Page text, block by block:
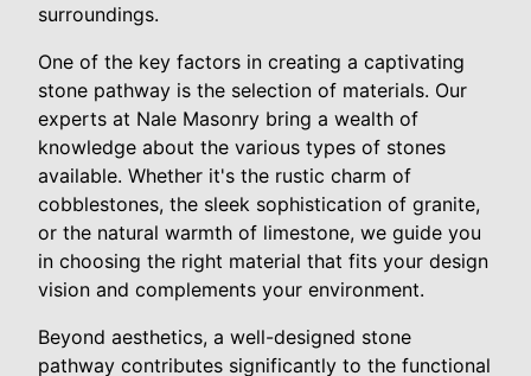
surroundings.
One of the key factors in creating a captivating
stone pathway is the selection of materials. Our
experts at Nale Masonry bring a wealth of
knowledge about the various types of stones
available. Whether it's the rustic charm of
cobblestones, the sleek sophistication of granite,
or the natural warmth of limestone, we guide you
in choosing the right material that fits your design
vision and complements your environment.
Beyond aesthetics, a well-designed stone
pathway contributes significantly to the functional